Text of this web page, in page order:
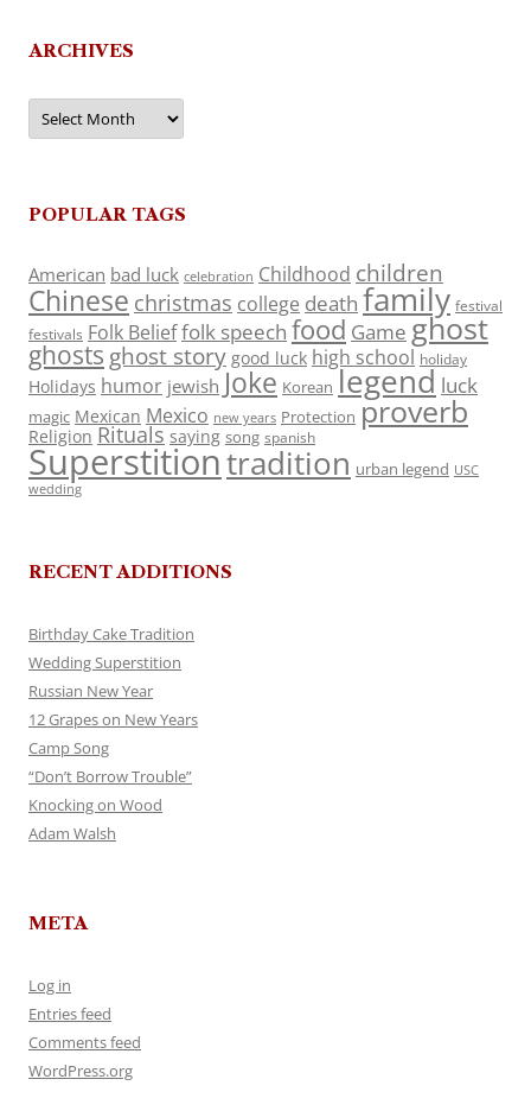
ARCHIVES
Archives
POPULAR TAGS
American bad luck celebration Childhood children
Chinese christmas college death family festival
festivals Folk Belieffolk speech food Game ghost
ghosts ghost story good luck high school holiday
Holidays humor jewish Joke Korean legend luck
magic Mexican Mexico new years Protection proverb
Religion Rituals saying song spanish
Superstitiontradition urban legend USC
wedding
RECENT ADDITIONS
Birthday Cake Tradition
Wedding Superstition
Russian New Year
12 Grapes on New Years
Camp Song
“Don’t Borrow Trouble”
Knocking on Wood
Adam Walsh
META
Log in
Entries feed
Comments feed
WordPress.org